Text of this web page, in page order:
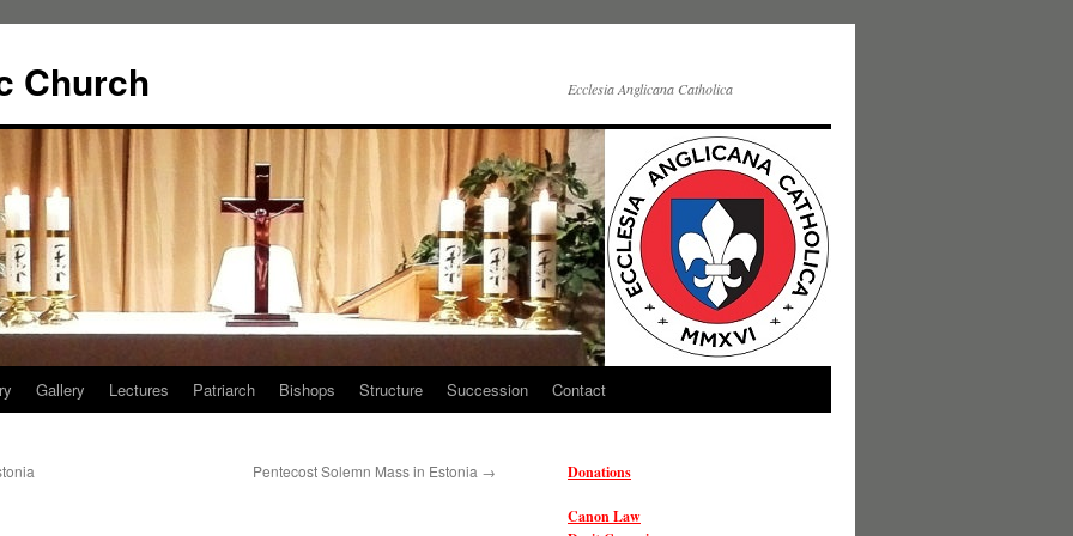
Church Ecclesia Anglicana Catholica
Gallery Lectures Patriarch Bishops Structure Succession Contact
Pentecost Solemn Mass in Estonia → Donations
Canon Law